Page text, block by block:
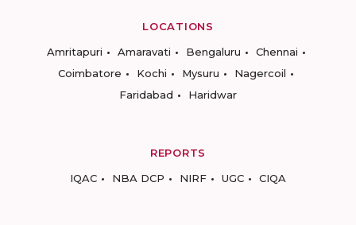
LOCATIONS
Amritapuri
Amaravati Bengaluru
Chennai
Coimbatore
Kochi Mysuru
Nagercoil
Faridabad
Haridwar
REPORTS
IQAC
NBA DCP NIRF UGC CIQA